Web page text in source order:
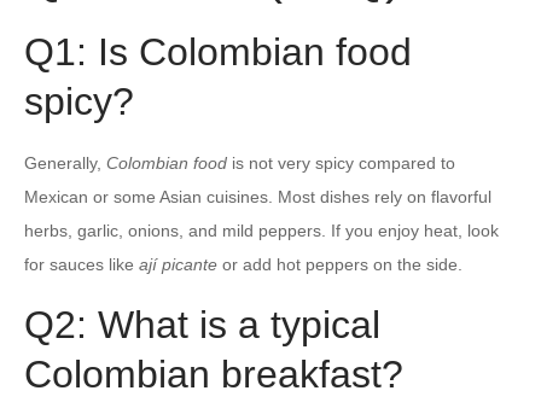
Q1: Is Colombian food
spicy?
Generally, Colombian food is not very spicy compared to
Mexican or some Asian cuisines. Most dishes rely on flavorful
herbs, garlic, onions, and mild peppers. If you enjoy heat, look
for sauces like ají picante or add hot peppers on the side.
Q2: What is a typical
Colombian breakfast?